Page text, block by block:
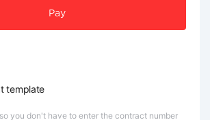
Pay
template
you don't have to enter the contract number